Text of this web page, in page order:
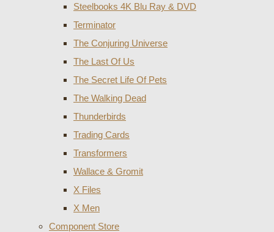
Steelbooks 4K Blu Ray & DVD
Terminator
The Conjuring Universe
The Last Of Us
The Secret Life Of Pets
The Walking Dead
Thunderbirds
Trading Cards
Transformers
Wallace & Gromit
X Files
X Men
Component Store